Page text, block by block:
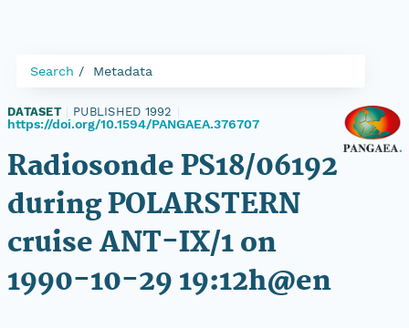
Search Metadata
DATASET PUBLISHED 1992
https://doi.org/10.1594/PANGAEA.376707
Radiosonde PS18/06192
during POLARSTERN
cruise ANT-IX/1 on
1990-10-29 19:12h@en